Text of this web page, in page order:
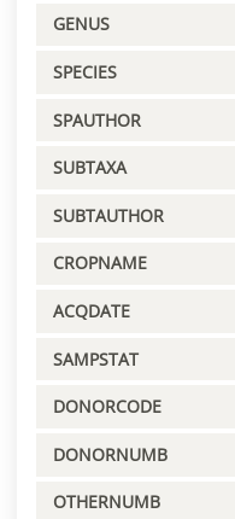
GENUS
SPECIES
SPAUTHOR
SUBTAXA
SUBTAUTHOR
CROPNAME
ACQDATE
SAMPSTAT
DONORCODE
DONORNUMB
OTHERNUMB